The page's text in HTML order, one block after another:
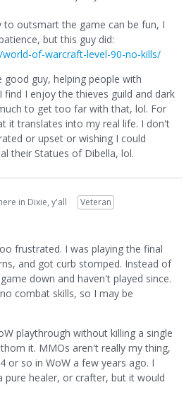
to outsmart the game can be fun, I
but this guy did:
of-warcraft-level-90-no-kills/
guy, helping people with
I enjoy the thieves guild and dark
to get too far with that, lol. For
it translates into my real life. I don't
or upset or wishing I could
their Statues of Dibella, lol.
in Dixie, y'all
Veteran
frustrated. I was playing the final
and got curb stomped. Instead of
down and haven't played since.
combat skills, so I may be
playthrough without killing a single
it. MMOs aren't really my thing,
or so in WoW a few years ago. I
pure healer, or crafter, but it would